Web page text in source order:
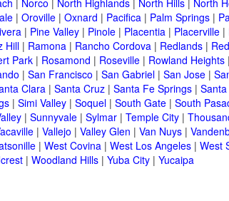
| Norco | North Highlands | North Hills | North
| Oroville | Oxnard | Pacifica | Palm Springs |
| Pine Valley | Pinole | Placentia | Placerville |
Hill | Ramona | Rancho Cordova | Redlands |
Park | Rosamond | Roseville | Rowland Heights |
| San Francisco | San Gabriel | San Jose |
Clara | Santa Cruz | Santa Fe Springs |
| Simi Valley | Soquel | South Gate | South
| Sunnyvale | Sylmar | Temple City |
| Vallejo | Valley Glen | Van Nuys |
| West Covina | West Los Angeles | West
| Woodland Hills | Yuba City | Yucaipa